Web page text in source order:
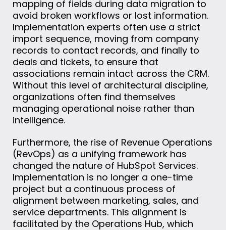
mapping of fields during data migration to
avoid broken workflows or lost information.
Implementation experts often use a strict
import sequence, moving from company
records to contact records, and finally to
deals and tickets, to ensure that
associations remain intact across the CRM.
Without this level of architectural discipline,
organizations often find themselves
managing operational noise rather than
intelligence.
Furthermore, the rise of Revenue Operations
(RevOps) as a unifying framework has
changed the nature of HubSpot Services.
Implementation is no longer a one-time
project but a continuous process of
alignment between marketing, sales, and
service departments. This alignment is
facilitated by the Operations Hub, which